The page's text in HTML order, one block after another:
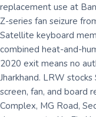
replacement use at
Z-series fan seizure
Satellite keyboard
combined heat-and-
2020 exit means no
Jharkhand. LRW
screen, fan, and board
Complex, MG Road,